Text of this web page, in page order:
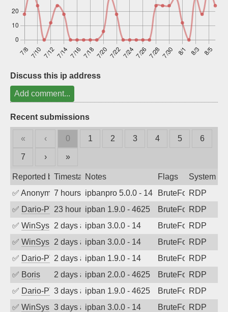
Discuss this ip address
Add comment...
Recent submissions
« ‹ 0 1 2 3 4 5 6
7 › »
Reported byTimestampNotes Flags
System
✅ Anonymous7 hours agoipbanpro 5.0.0 - 14 BruteForceRDP
✅ Dario-PTER23 hours agoipban 1.9.0 - 4625 BruteForceRDP
✅ WinSys 2 days agoipban 3.0.0 - 14 BruteForceRDP
✅ WinSys 2 days agoipban 3.0.0 - 14 BruteForceRDP
✅ Dario-PTER2 days agoipban 1.9.0 - 14 BruteForceRDP
✅ Boris 2 days agoipban 2.0.0 - 4625 BruteForceRDP
✅ Dario-PTER3 days agoipban 1.9.0 - 4625 BruteForceRDP
✅ WinSys 3 days agoipban 3.0.0 - 14 BruteForceRDP